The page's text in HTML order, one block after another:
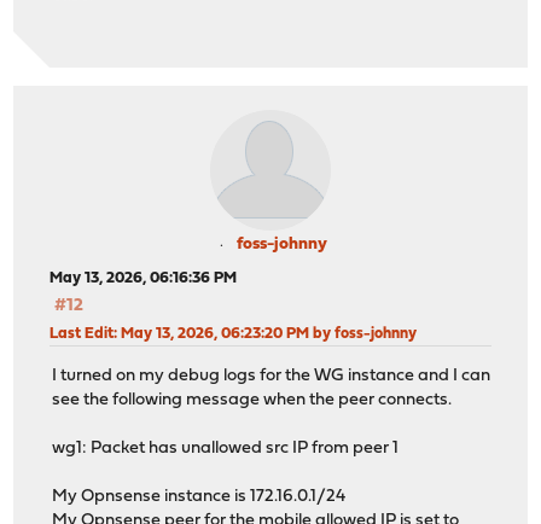
foss-johnny
May 13, 2026, 06:16:36 PM
#12
Last Edit: May 13, 2026, 06:23:20 PM by foss-johnny
I turned on my debug logs for the WG instance and I can
see the following message when the peer connects.
wg1: Packet has unallowed src IP from peer 1
My Opnsense instance is 172.16.0.1/24